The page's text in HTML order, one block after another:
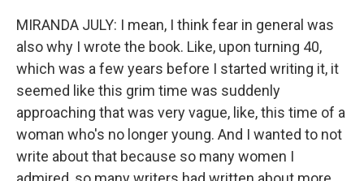
MIRANDA JULY: I mean, I think fear in general was
also why I wrote the book. Like, upon turning 40,
which was a few years before I started writing it, it
seemed like this grim time was suddenly
approaching that was very vague, like, this time of a
woman who's no longer young. And I wanted to not
write about that because so many women I